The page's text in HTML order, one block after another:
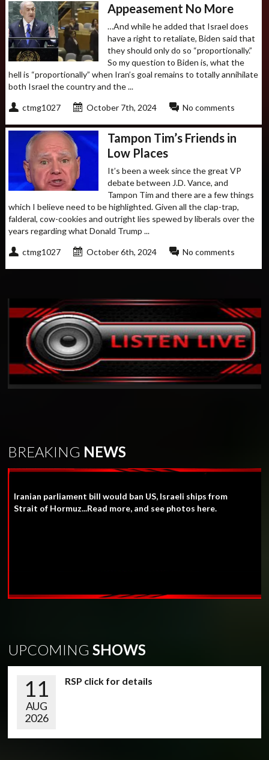
Appeasement No More
…And while he added that Israel does
have a right to retaliate, Biden said that
they should only do so “proportionally.”
So my question to Biden is, what the
hell is “proportionally” when Iran’s goal remains to totally annihilate
both Israel the country and the ...
ctmg1027 October 7th, 2024 No comments
Tampon Tim’s Friends in
Low Places
It’s been a week since the great VP
debate between J.D. Vance, and
Tampon Tim and there are a few things
which I believe need to be highlighted. Given all the clap-trap,
falderal, cow-cookies and outright lies spewed by liberals over the
years regarding what Donald Trump ...
ctmg1027 October 6th, 2024 No comments
BREAKING NEWS
Iranian parliament bill would ban US, Israeli ships from
Strait of Hormuz...Read more, and see photos here.
UPCOMING SHOWS
11
AUG
2026
RSP click for details